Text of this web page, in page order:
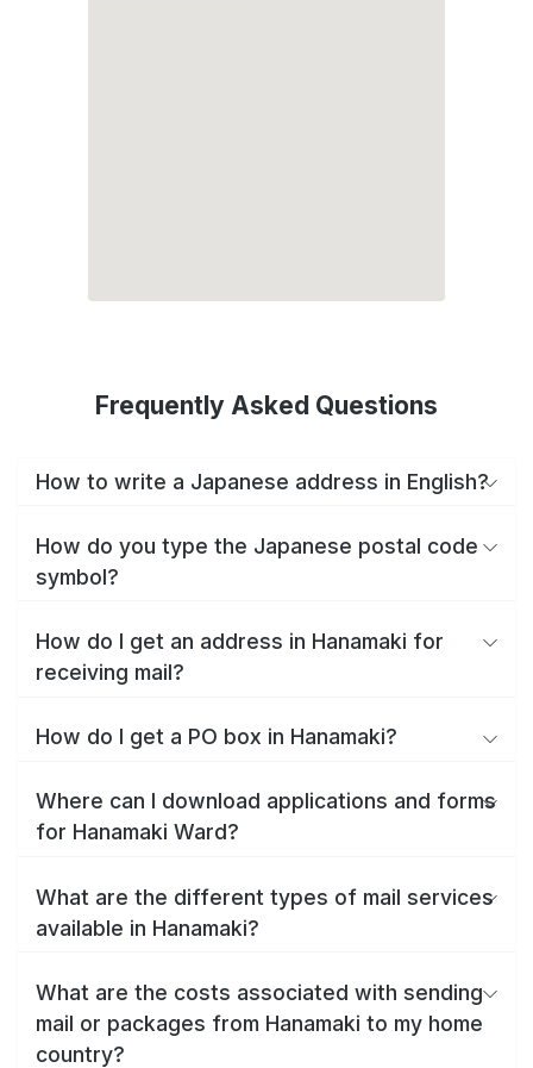
Frequently Asked Questions
How to write a Japanese address in English?
How do you type the Japanese postal code
symbol?
How do I get an address in Hanamaki for
receiving mail?
How do I get a PO box in Hanamaki?
Where can I download applications and forms
for Hanamaki Ward?
What are the different types of mail services
available in Hanamaki?
What are the costs associated with sending
mail or packages from Hanamaki to my home
country?